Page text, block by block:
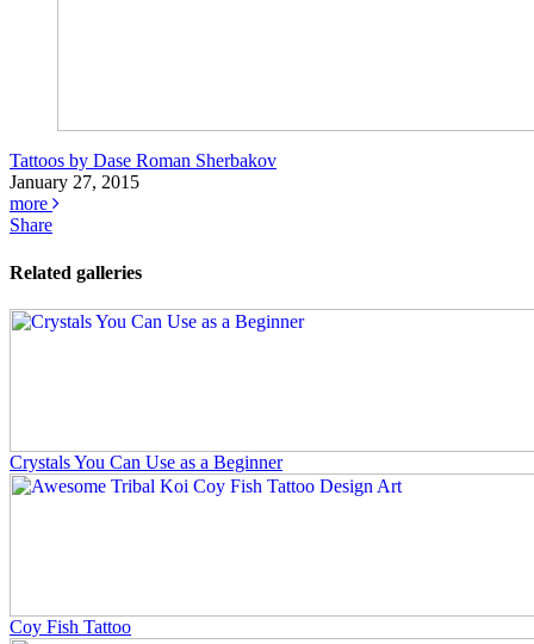
Tattoos by Dase Roman Sherbakov
January 27, 2015
more
Share
Related galleries
Crystals You Can Use as a Beginner
Coy Fish Tattoo